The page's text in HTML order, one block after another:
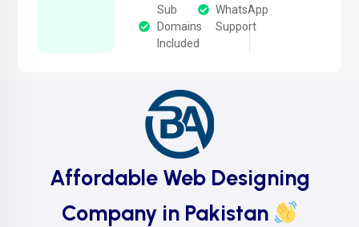
Sub
Domains
Included
WhatsApp
Support
Affordable Web Designing
Company in Pakistan